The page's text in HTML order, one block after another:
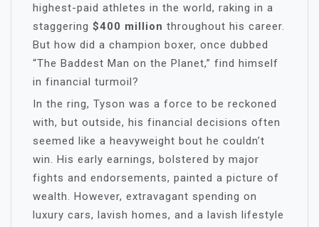
highest-paid athletes in the world, raking in a
staggering $400 million throughout his career.
But how did a champion boxer, once dubbed
“The Baddest Man on the Planet,” find himself
in financial turmoil?
In the ring, Tyson was a force to be reckoned
with, but outside, his financial decisions often
seemed like a heavyweight bout he couldn’t
win. His early earnings, bolstered by major
fights and endorsements, painted a picture of
wealth. However, extravagant spending on
luxury cars, lavish homes, and a lavish lifestyle